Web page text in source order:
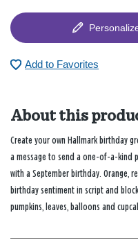
Add to Favorites
About this
Create your own Hallmark birthday
a message to send a one-of-a-kind
with a September birthday. Orange,
birthday sentiment in script and
pumpkins, leaves, balloons and